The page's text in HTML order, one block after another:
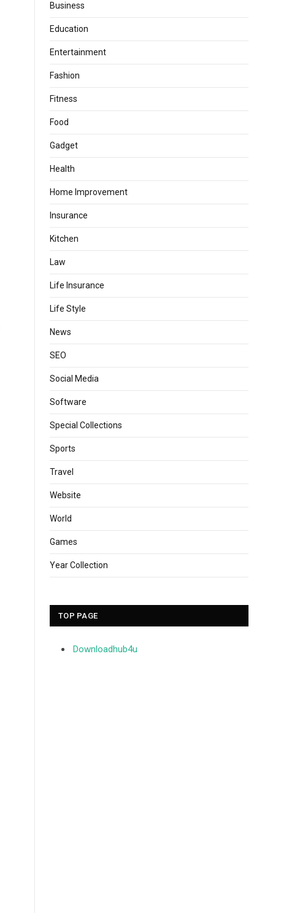
Business
Education
Entertainment
Fashion
Fitness
Food
Gadget
Health
Home Improvement
Insurance
Kitchen
Law
Life Insurance
Life Style
News
SEO
Social Media
Software
Special Collections
Sports
Travel
Website
World
Games
Year Collection
TOP PAGE
Downloadhub4u